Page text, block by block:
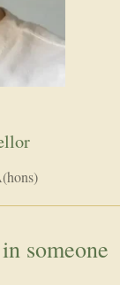
someone